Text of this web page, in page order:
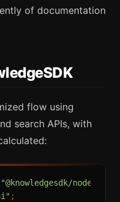
of documentation
flow using
search APIs, with
"@knowledgesdk/node"
;